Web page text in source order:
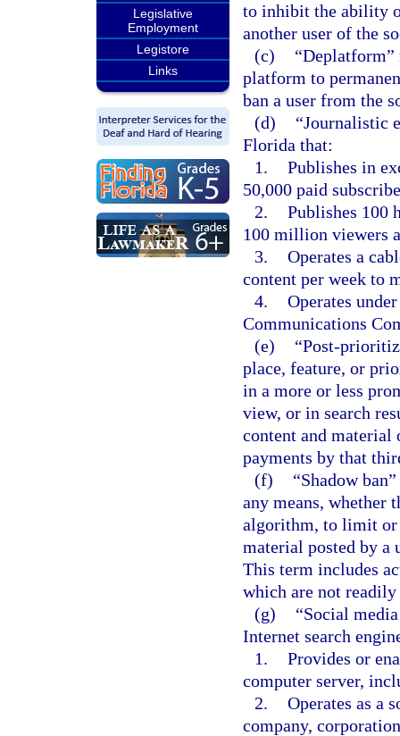
Legislative
Employment
Legistore
Links
to inhibit the ability
another user of the
(c)
“Deplatform”
platform to
ban a user from the
(d)
“Journalistic
Florida that:
1. Publishes in
50,000 paid
2. Publishes 100
100 million viewers
3. Operates a
content per week to
4. Operates
Communications
(e)
“Post-
place, feature, or
in a more or less
view, or in search
content and material
payments by that
(f)
“Shadow
any means, whether
algorithm, to limit or
material posted by a
This term includes
which are not readily
(g)
“Social
Internet search
1. Provides or
computer server,
2. Operates as a
company,